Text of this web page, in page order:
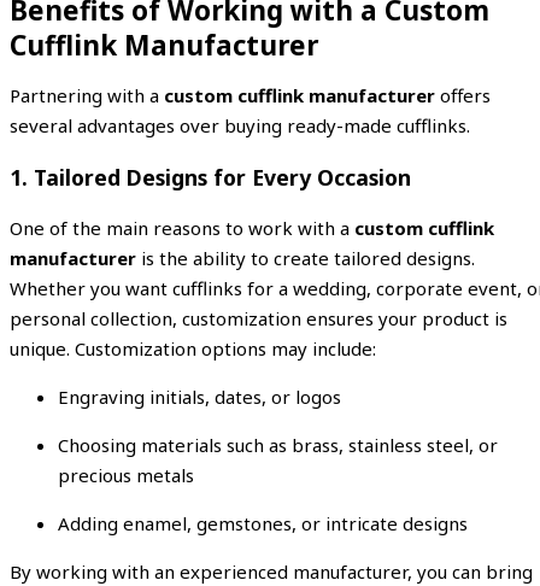
Benefits of Working with a Custom
Cufflink Manufacturer
Partnering with a custom cufflink manufacturer offers
several advantages over buying ready-made cufflinks.
1. Tailored Designs for Every Occasion
One of the main reasons to work with a custom cufflink
manufacturer is the ability to create tailored designs.
Whether you want cufflinks for a wedding, corporate event,
personal collection, customization ensures your product is
unique. Customization options may include:
Engraving initials, dates, or logos
Choosing materials such as brass, stainless steel, or
precious metals
Adding enamel, gemstones, or intricate designs
By working with an experienced manufacturer, you can bring